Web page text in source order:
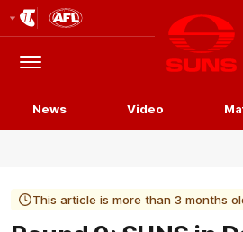
Logo
Menu
Club
Logo
News Video
This article is more than 3 months